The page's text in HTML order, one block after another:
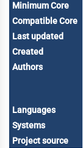
Minimum Core
Compatible Core
Last updated
Created
Authors
Languages
Systems
Project source